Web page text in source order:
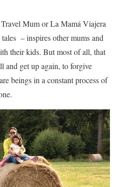
Mum or La Mamá Viajera
– inspires other mums and
their kids. But most of all, that
and get up again, to forgive
beings in a constant process of